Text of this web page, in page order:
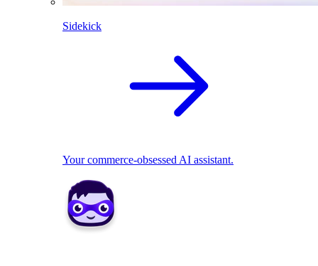
Sidekick
Your commerce-obsessed AI assistant.